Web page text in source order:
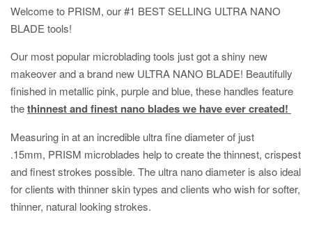
Welcome to PRISM, our #1 BEST SELLING ULTRA NANO
BLADE tools!
Our most popular microblading tools just got a shiny new
makeover and a brand new ULTRA NANO BLADE! Beautifully
finished in metallic pink, purple and blue, these handles feature
thethinnest and finest nano blades we have ever created!
Measuring in at an incredible ultra fine diameter of just
.15mm, PRISM microblades help to create the thinnest, crispest
and finest strokes possible. The ultra nano diameter is also ideal
for clients with thinner skin types and clients who wish for softer,
thinner, natural looking strokes.